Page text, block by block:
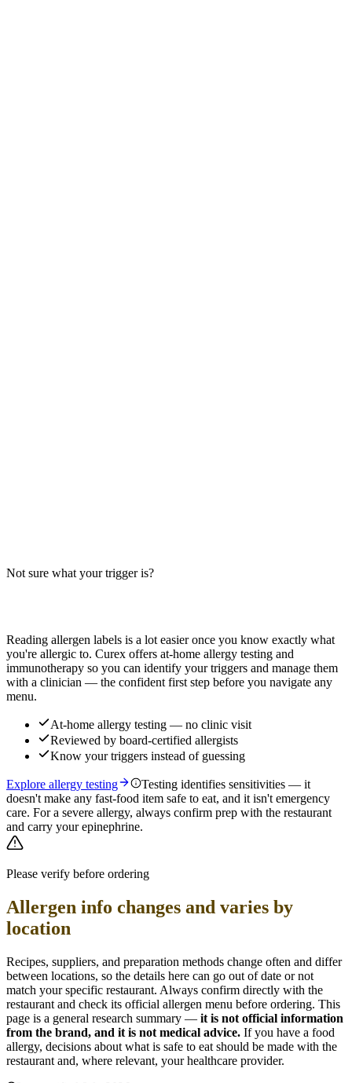
Read more
Not sure what your trigger is?
Reading allergen labels is a lot easier once you know exactly what
you're allergic to. Curex offers at-home allergy testing and
immunotherapy so you can identify your triggers and manage them
with a clinician — the confident first step before you navigate any
menu.
At-home allergy testing — no clinic visit
Reviewed by board-certified allergists
Know your triggers instead of guessing
Explore allergy testing
Testing identifies sensitivities — it
doesn't make any fast-food item safe to eat, and it isn't emergency
care. For a severe allergy, always confirm prep with the restaurant
and carry your epinephrine.
Please verify before ordering
Allergen info changes and varies by
location
Recipes, suppliers, and preparation methods change often and differ
between locations, so the details here can go out of date or not
match your specific restaurant. Always confirm directly with the
restaurant and check its official allergen menu before ordering. This
page is a general research summary — it is not official information
from the brand, and it is not medical advice. If you have a food
allergy, decisions about what is safe to eat should be made with the
restaurant and, where relevant, your healthcare provider.